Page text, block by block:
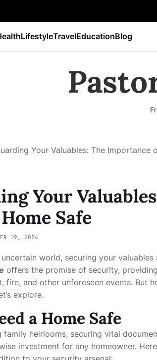
LifestyleTravelEducationBlog
Your Valuables: The Importance
Your
Safe
19, 2024
uncertain world, securing your
offers the promise of security,
fire, and other unforeseen events. But
explore.
a Home Safe
family heirlooms, securing vital
investment for any homeowner.